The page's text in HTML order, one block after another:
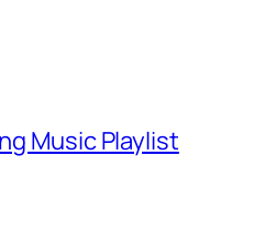
Music Playlist